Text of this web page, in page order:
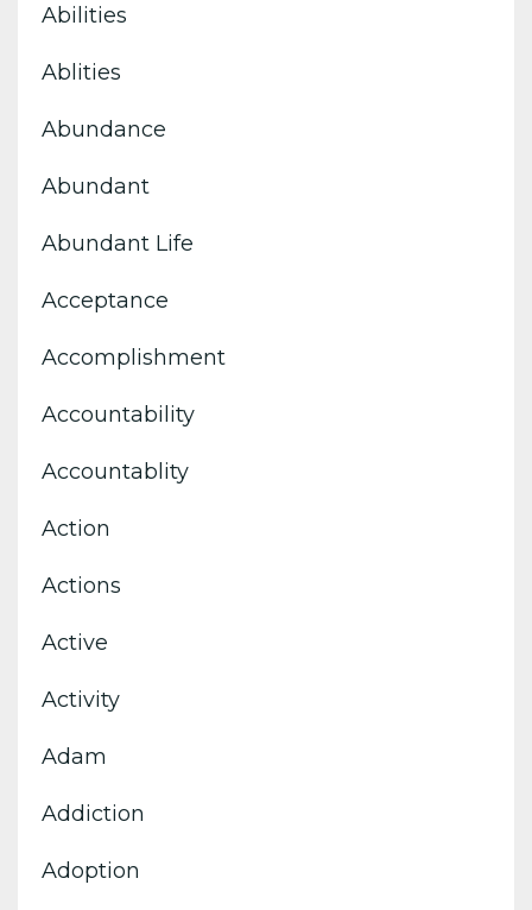
Abilities
Ablities
Abundance
Abundant
Abundant Life
Acceptance
Accomplishment
Accountability
Accountablity
Action
Actions
Active
Activity
Adam
Addiction
Adoption